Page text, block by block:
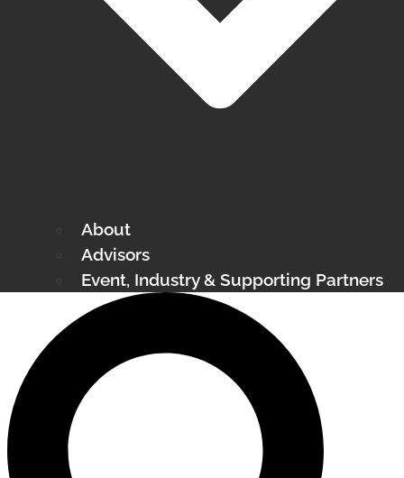
About
Advisors
Event, Industry & Supporting Partners